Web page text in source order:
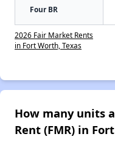
Four BR
2026 Fair Market Rents
in Fort Worth, Texas
How many units
Rent (FMR) in